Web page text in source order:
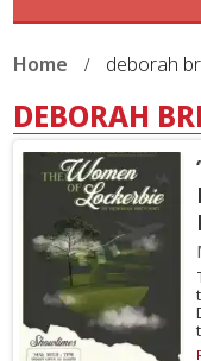
Home deborah
DEBORAH